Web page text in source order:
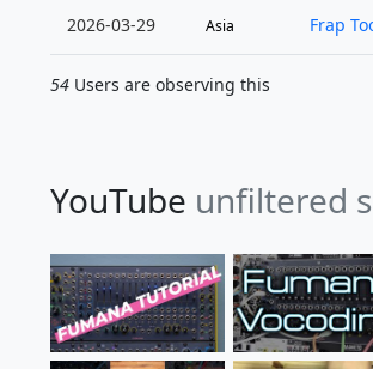
2026-03-29 Asia Frap
54 Users are observing this
YouTube unfiltered